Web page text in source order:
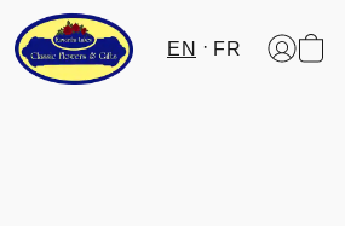
EN FR